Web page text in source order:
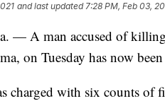
and last updated 7:28 PM, Feb 03,
— A man accused of
on Tuesday has now
charged with six counts of